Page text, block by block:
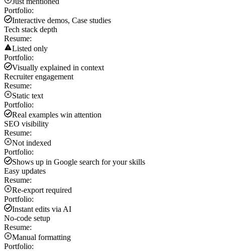
Portfolio:
Interactive demos, Case studies
Tech stack depth
Resume:
Listed only
Portfolio:
Visually explained in context
Recruiter engagement
Resume:
Static text
Portfolio:
Real examples win attention
SEO visibility
Resume:
Not indexed
Portfolio:
Shows up in Google search for your skills
Easy updates
Resume:
Re-export required
Portfolio:
Instant edits via AI
No-code setup
Resume:
Manual formatting
Portfolio: